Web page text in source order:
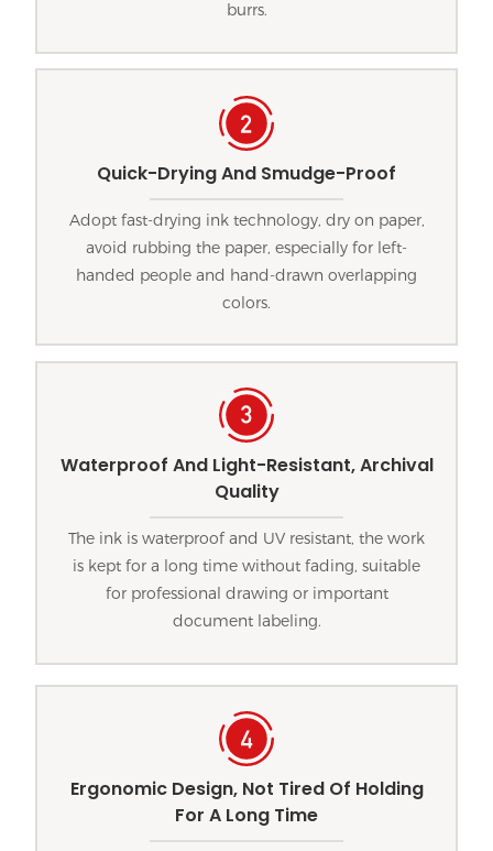
burrs.
Quick-Drying And Smudge-Proof
Adopt fast-drying ink technology, dry on paper,
avoid rubbing the paper, especially for left-
handed people and hand-drawn overlapping
colors.
Waterproof And Light-Resistant, Archival
Quality
The ink is waterproof and UV resistant, the work
is kept for a long time without fading, suitable
for professional drawing or important
document labeling.
Ergonomic Design, Not Tired Of Holding
For A Long Time